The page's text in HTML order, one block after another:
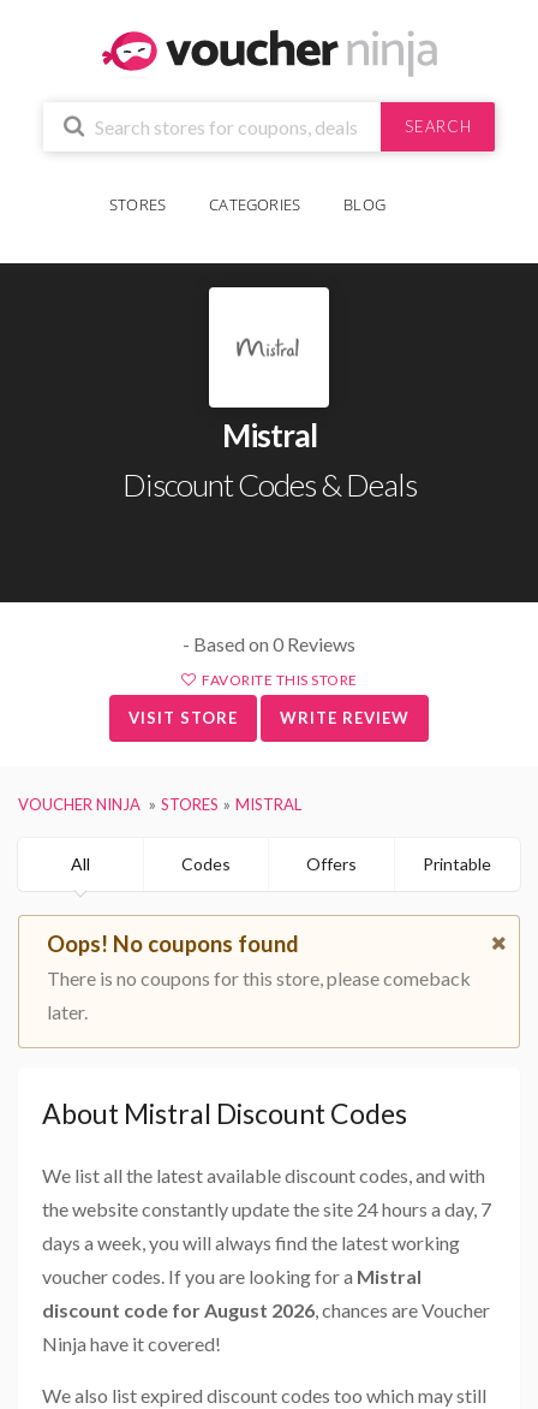
SEARCH
STORES CATEGORIES BLOG
Mistral
Discount Codes & Deals
- Based on 0 Reviews
FAVORITE THIS STORE
VISIT STORE WRITE REVIEW
VOUCHER NINJA STORES MISTRAL
All Codes Offers Printable
Oops! No coupons found
There is no coupons for this store, please comeback
later.
About Mistral Discount Codes
We list all the latest available discount codes, and with
the website constantly update the site 24 hours a day, 7
days a week, you will always find the latest working
voucher codes. If you are looking for a Mistral
discount code for August 2026, chances are Voucher
Ninja have it covered!
We also list expired discount codes too which may still